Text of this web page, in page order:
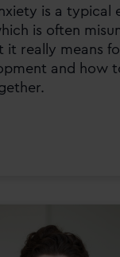
is a typical
is often
it really means
and how